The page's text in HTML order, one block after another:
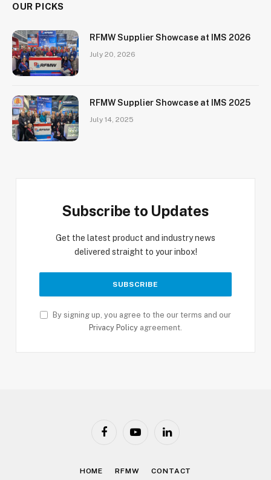
OUR PICKS
RFMW Supplier Showcase at IMS 2026
July 20, 2026
RFMW Supplier Showcase at IMS 2025
July 14, 2025
Subscribe to Updates
Get the latest product and industry news
delivered straight to your inbox!
By signing up, you agree to the our terms and our
Privacy Policy agreement.
FacebookYouTubeLinkedIn
HOME RFMW CONTACT